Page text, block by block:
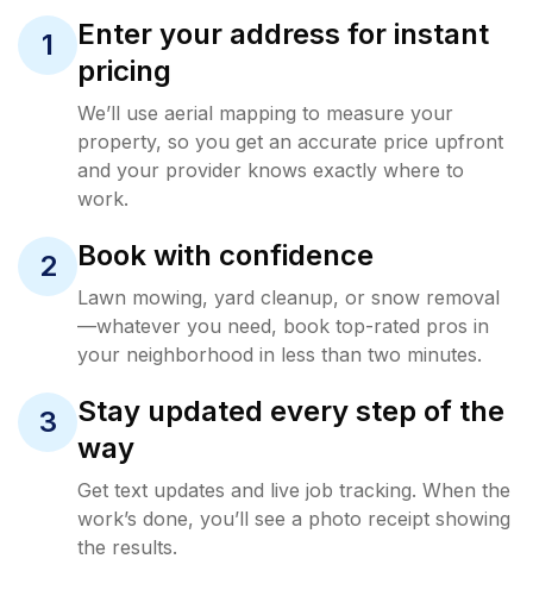
1
Enter your address for instant
pricing
We’ll use aerial mapping to measure your
property, so you get an accurate price upfront
and your provider knows exactly where to
work.
2 Book with confidence
Lawn mowing, yard cleanup, or snow removal
—whatever you need, book top-rated pros in
your neighborhood in less than two minutes.
3
Stay updated every step of the
way
Get text updates and live job tracking. When the
work’s done, you’ll see a photo receipt showing
the results.